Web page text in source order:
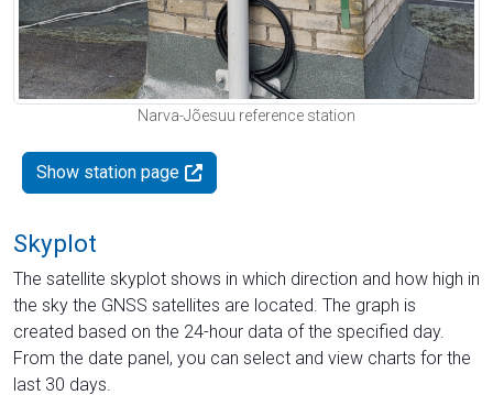
Narva-Jõesuu reference station
Show station page
Skyplot
The satellite skyplot shows in which direction and how high in
the sky the GNSS satellites are located. The graph is
created based on the 24-hour data of the specified day.
From the date panel, you can select and view charts for the
last 30 days.